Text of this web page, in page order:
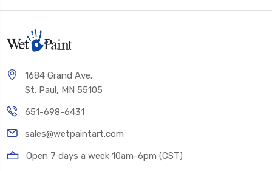
1684 Grand Ave.
St. Paul, MN 55105
651-698-6431
sales@wetpaintart.com
Open 7 days a week 10am-6pm (CST)